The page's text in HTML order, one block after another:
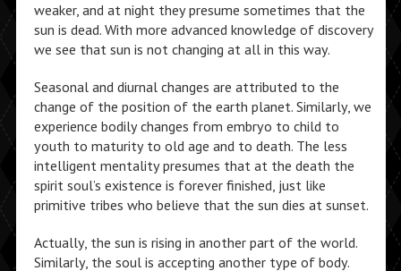
weaker, and at night they presume sometimes that the
sun is dead. With more advanced knowledge of discovery
we see that sun is not changing at all in this way.
Seasonal and diurnal changes are attributed to the
change of the position of the earth planet. Similarly, we
experience bodily changes from embryo to child to
youth to maturity to old age and to death. The less
intelligent mentality presumes that at the death the
spirit soul’s existence is forever finished, just like
primitive tribes who believe that the sun dies at sunset.
Actually, the sun is rising in another part of the world.
Similarly, the soul is accepting another type of body.